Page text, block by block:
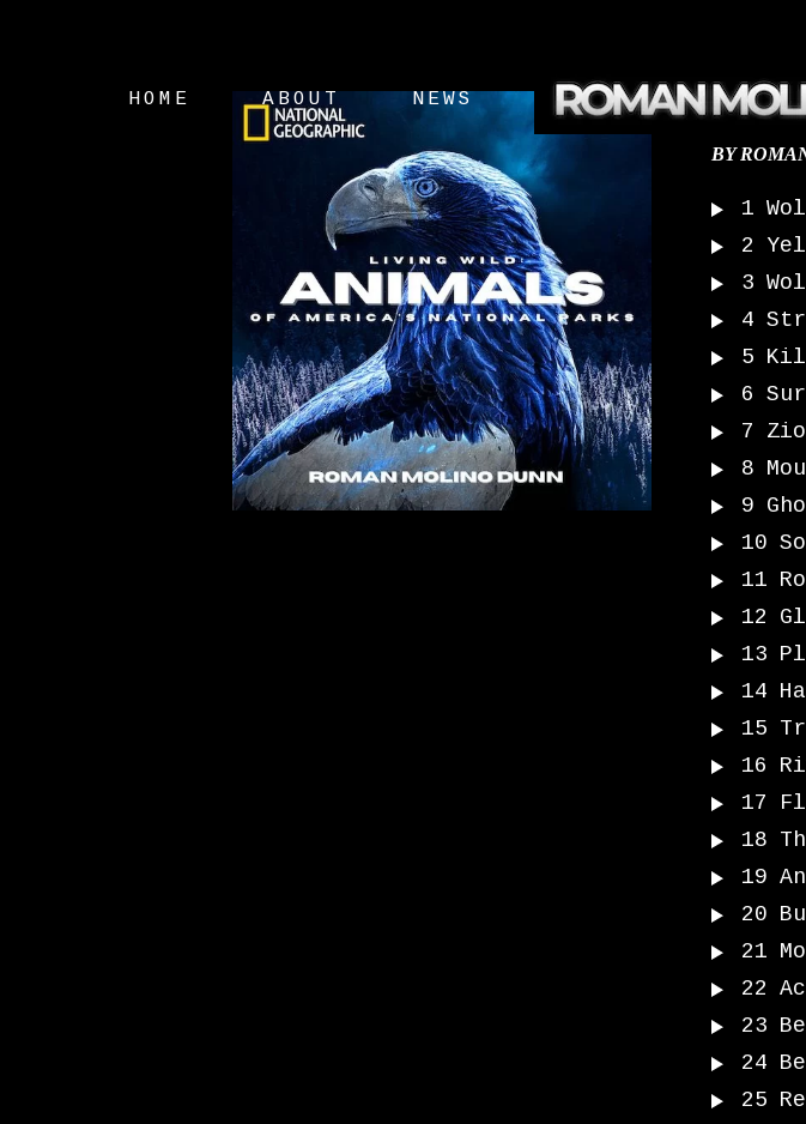
HOME ABOUT NEWS
BY
1
2
3
4
5
6
7
8
9
10
11
12
13
14
15
16
17
18
19
20
21
22
23
24
25